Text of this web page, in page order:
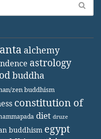
alchemy
astrology
buddha
zen buddhism
constitution of
diet druze
buddhism egypt